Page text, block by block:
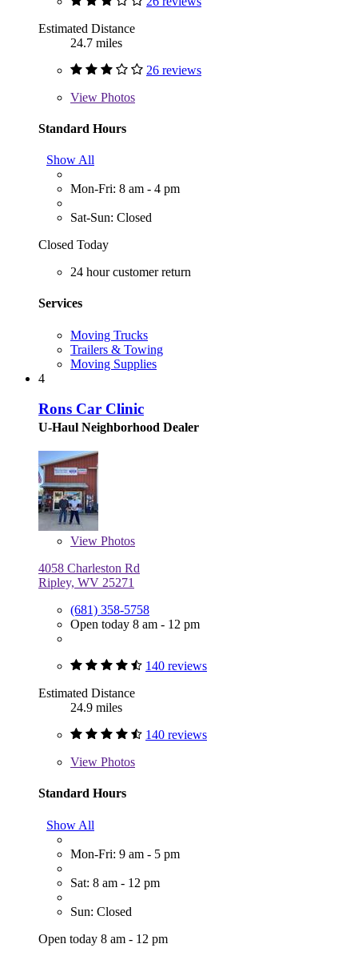
Estimated Distance
24.7 miles
26 reviews
View Photos
Standard Hours
Show All
Mon-Fri: 8 am - 4 pm
Sat-Sun: Closed
Closed Today
24 hour customer return
Services
Moving Trucks
Trailers & Towing
Moving Supplies
4
Rons Car Clinic
U-Haul Neighborhood Dealer
View Photos
4058 Charleston Rd
Ripley, WV 25271
(681) 358-5758
Open today 8 am - 12 pm
140 reviews
Estimated Distance
24.9 miles
140 reviews
View Photos
Standard Hours
Show All
Mon-Fri: 9 am - 5 pm
Sat: 8 am - 12 pm
Sun: Closed
Open today 8 am - 12 pm